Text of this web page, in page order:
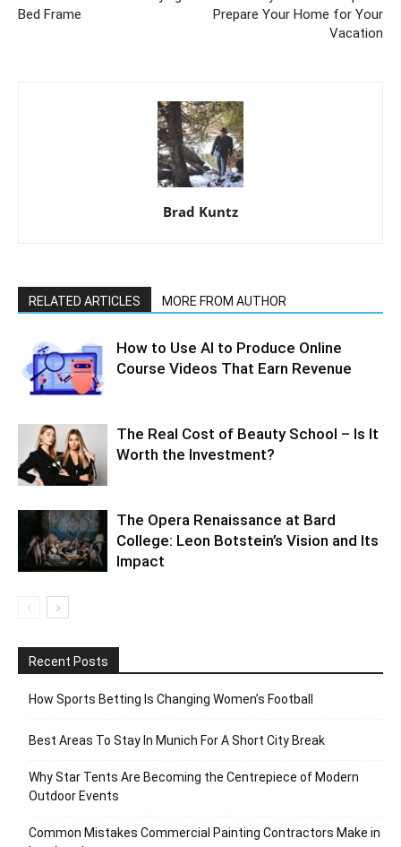
Bed Frame
Prepare Your Home for Your
Vacation
Brad Kuntz
RELATED ARTICLES MORE FROM AUTHOR
How to Use AI to Produce Online
Course Videos That Earn Revenue
The Real Cost of Beauty School – Is It
Worth the Investment?
The Opera Renaissance at Bard
College: Leon Botstein’s Vision and Its
Impact
Recent Posts
How Sports Betting Is Changing Women’s Football
Best Areas To Stay In Munich For A Short City Break
Why Star Tents Are Becoming the Centrepiece of Modern
Outdoor Events
Common Mistakes Commercial Painting Contractors Make in